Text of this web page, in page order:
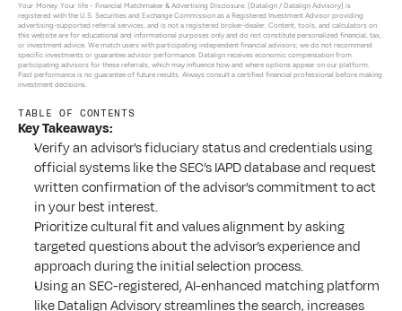
Your Money Your life - Financial Matchmaker & Advertising Disclosure: [Datalign / Datalign Advisory] is
registered with the U.S. Securities and Exchange Commission as a Registered Investment Advisor providing
advertising-supported referral services, and is not a registered broker-dealer. Content, tools, and calculators on
this website are for educational and informational purposes only and do not constitute personalized financial, tax,
or investment advice. We match users with participating independent financial advisors; we do not recommend
specific investments or guarantee advisor performance. Datalign receives economic compensation from
participating advisors for these referrals, which may influence how and where options appear on our platform.
Past performance is no guarantee of future results. Always consult a certified financial professional before making
investment decisions.
TABLE OF CONTENTS
Key Takeaways:
Verify an advisor’s fiduciary status and credentials using
official systems like the SEC’s IAPD database and request
written confirmation of the advisor’s commitment to act
in your best interest.
Prioritize cultural fit and values alignment by asking
targeted questions about the advisor’s experience and
approach during the initial selection process.
Using an SEC-registered, AI-enhanced matching platform
like Datalign Advisory streamlines the search, increases